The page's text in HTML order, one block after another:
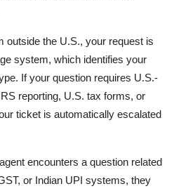
outside the U.S., your request is
system, which identifies your
If your question requires U.S.-
reporting, U.S. tax forms, or
ticket is automatically escalated
encounters a question related
or Indian UPI systems, they